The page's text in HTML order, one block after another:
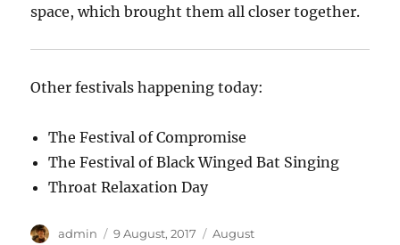
space, which brought them all closer together.
Other festivals happening today:
The Festival of Compromise
The Festival of Black Winged Bat Singing
Throat Relaxation Day
Author
admin
Posted
9 August, 2017 Categories
August